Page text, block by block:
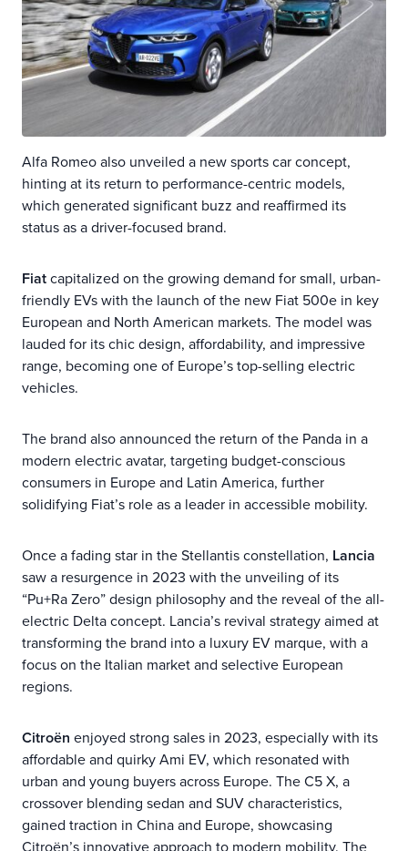
Alfa Romeo also unveiled a new sports car concept,
hinting at its return to performance-centric models,
which generated significant buzz and reaffirmed its
status as a driver-focused brand.
Fiatcapitalized on the growing demand for small, urban-
friendly EVs with the launch of the new Fiat 500e in key
European and North American markets. The model was
lauded for its chic design, affordability, and impressive
range, becoming one of Europe’s top-selling electric
vehicles.
The brand also announced the return of the Panda in a
modern electric avatar, targeting budget-conscious
consumers in Europe and Latin America, further
solidifying Fiat’s role as a leader in accessible mobility.
Once a fading star in the Stellantis constellation, Lancia
saw a resurgence in 2023 with the unveiling of its
“Pu+Ra Zero” design philosophy and the reveal of the all-
electric Delta concept. Lancia’s revival strategy aimed at
transforming the brand into a luxury EV marque, with a
focus on the Italian market and selective European
regions.
Citroën enjoyed strong sales in 2023, especially with its
affordable and quirky Ami EV, which resonated with
urban and young buyers across Europe. The C5 X, a
crossover blending sedan and SUV characteristics,
gained traction in China and Europe, showcasing